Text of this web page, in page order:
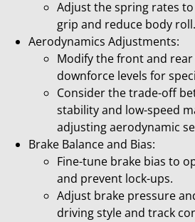
Adjust the spring rates
grip and reduce body roll.
Aerodynamics Adjustments:
Modify the front and
downforce levels for
Consider the trade-off
stability and low-speed
adjusting aerodynamic
Brake Balance and Bias:
Fine-tune brake bias to
and prevent lock-ups.
Adjust brake pressure
driving style and track